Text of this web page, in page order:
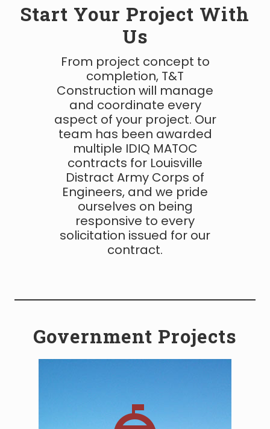
Start Your Project With
Us
From project concept to
completion, T&T
Construction will manage
and coordinate every
aspect of your project. Our
team has been awarded
multiple IDIQ MATOC
contracts for Louisville
Distract Army Corps of
Engineers, and we pride
ourselves on being
responsive to every
solicitation issued for our
contract.
Government Projects